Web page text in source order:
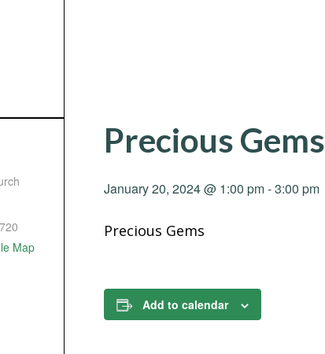
Precious Gems
January 20, 2024 @ 1:00 pm-3:00 pm
Precious Gems
Add to calendar
Map